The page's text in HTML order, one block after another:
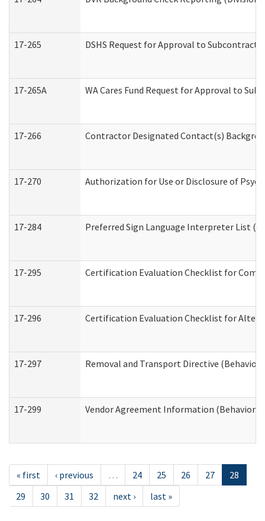
17-265 DSHS Request for Approval to Subcontract
17-265A WA Cares Fund Request for Approval to
17-266 Contractor Designated Contact(s)
17-270 Authorization for Use or Disclosure of
17-284 Preferred Sign Language Interpreter List
17-295 Certification Evaluation Checklist for
17-296 Certification Evaluation Checklist for
17-297 Removal and Transport Directive
17-299 Vendor Agreement Information
« first ‹ previous … 24 25 26 27
28
29
30 31 32 next › last »